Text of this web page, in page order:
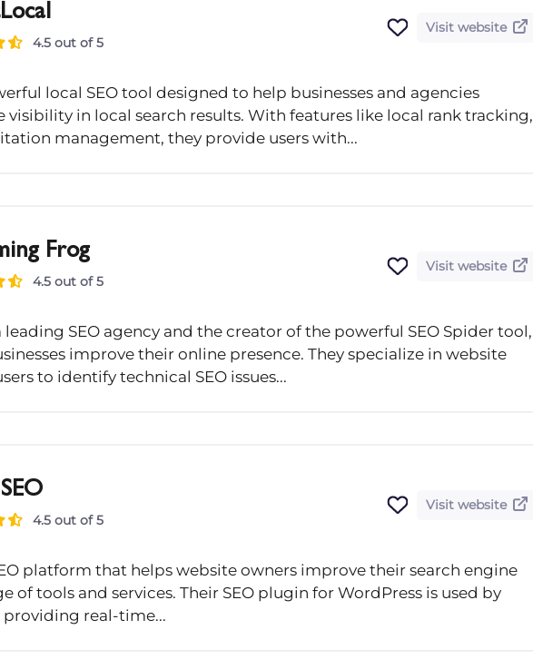
4.5 out of 5
Visit website
local SEO tool designed to help businesses and agencies
in local search results. With features like local rank tracking,
management, they provide users with...
Frog
4.5 out of 5
Visit website
leading SEO agency and the creator of the powerful SEO Spider tool,
improve their online presence. They specialize in website
to identify technical SEO issues...
4.5 out of 5
Visit website
platform that helps website owners improve their search engine
of tools and services. Their SEO plugin for WordPress is used by
providing real-time...